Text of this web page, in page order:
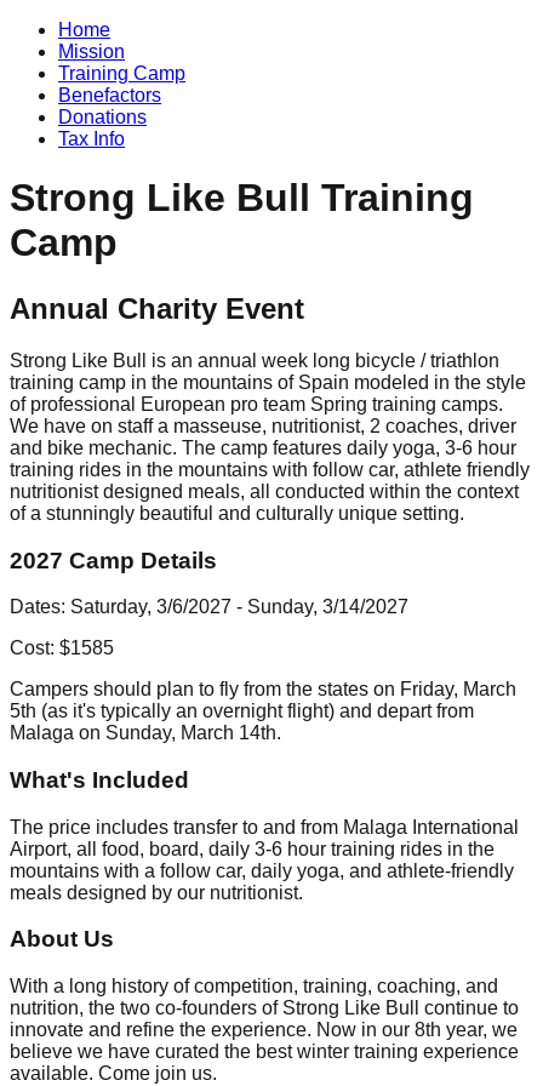
Home
Mission
Training Camp
Benefactors
Donations
Tax Info
Strong Like Bull Training
Camp
Annual Charity Event
Strong Like Bull is an annual week long bicycle / triathlon
training camp in the mountains of Spain modeled in the style
of professional European pro team Spring training camps.
We have on staff a masseuse, nutritionist, 2 coaches, driver
and bike mechanic. The camp features daily yoga, 3-6 hour
training rides in the mountains with follow car, athlete friendly
nutritionist designed meals, all conducted within the context
of a stunningly beautiful and culturally unique setting.
2027 Camp Details
Dates: Saturday, 3/6/2027 - Sunday, 3/14/2027
Cost: $1585
Campers should plan to fly from the states on Friday, March
5th (as it's typically an overnight flight) and depart from
Malaga on Sunday, March 14th.
What's Included
The price includes transfer to and from Malaga International
Airport, all food, board, daily 3-6 hour training rides in the
mountains with a follow car, daily yoga, and athlete-friendly
meals designed by our nutritionist.
About Us
With a long history of competition, training, coaching, and
nutrition, the two co-founders of Strong Like Bull continue to
innovate and refine the experience. Now in our 8th year, we
believe we have curated the best winter training experience
available. Come join us.